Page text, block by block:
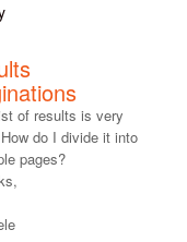
of results is very
do I divide it into
pages?